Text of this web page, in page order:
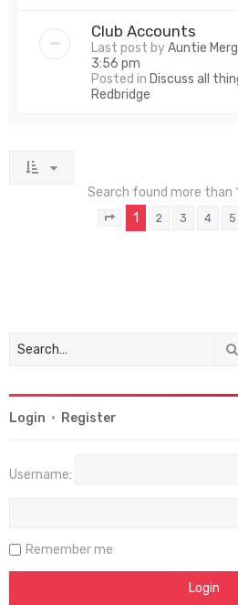
Club Accounts
Last post byAuntie
3:56 pm
Posted in Discuss all
Redbridge
Search found more than
Page of 40
1 2 3 4 5
Login • Register
Username:
Remember me